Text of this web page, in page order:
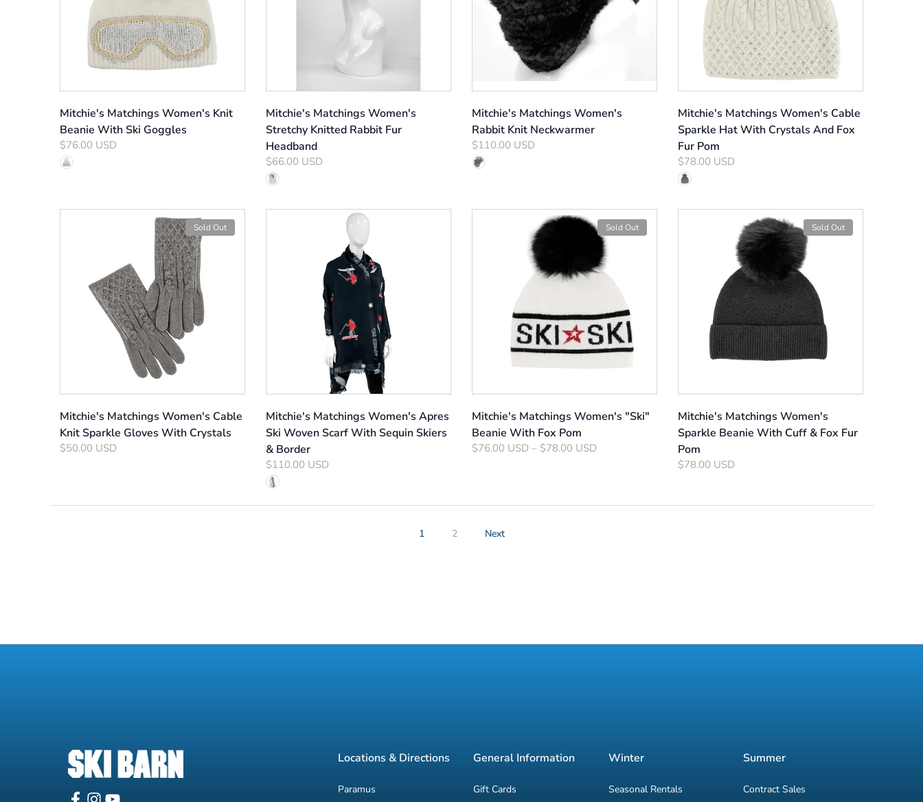
Mitchie's Matchings Women's Knit
Beanie With Ski Goggles
$76.00 USD
Mitchie's Matchings Women's
Stretchy Knitted Rabbit Fur
Headband
$66.00 USD
Mitchie's Matchings Women's
Rabbit Knit Neckwarmer
$110.00 USD
Mitchie's Matchings Women's Cable
Sparkle Hat With Crystals And Fox
Fur Pom
$78.00 USD
Sold Out
Mitchie's Matchings Women's Cable
Knit Sparkle Gloves With Crystals
$50.00 USD
Mitchie's Matchings Women's Apres
Ski Woven Scarf With Sequin Skiers
& Border
$110.00 USD
Sold Out
Mitchie's Matchings Women's "Ski"
Beanie With Fox Pom
$76.00 USD – $78.00 USD
Sold Out
Mitchie's Matchings Women's
Sparkle Beanie With Cuff & Fox Fur
Pom
$78.00 USD
1 2 Next
Locations & Directions
Paramus
General Information
Gift Cards
Winter
Seasonal Rentals
Summer
Contract Sales